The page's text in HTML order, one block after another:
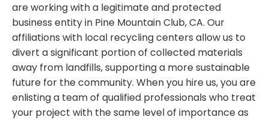
are working with a legitimate and protected
business entity in Pine Mountain Club, CA. Our
affiliations with local recycling centers allow us to
divert a significant portion of collected materials
away from landfills, supporting a more sustainable
future for the community. When you hire us, you are
enlisting a team of qualified professionals who treat
your project with the same level of importance as